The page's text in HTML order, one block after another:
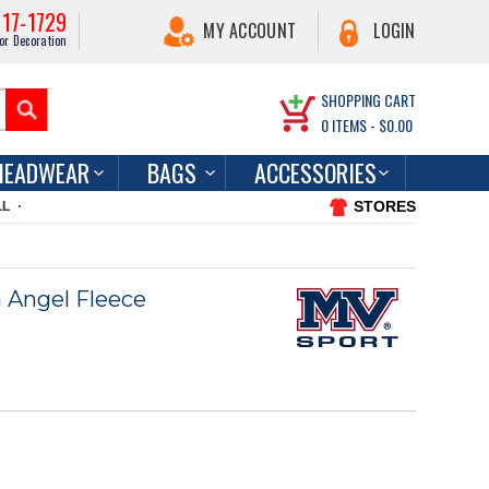
1729
Decoration MY ACCOUNT LOGIN
SHOPPING CART
0ITEMS - $0.00
BAGS ACCESSORIES
STORES
Fleece